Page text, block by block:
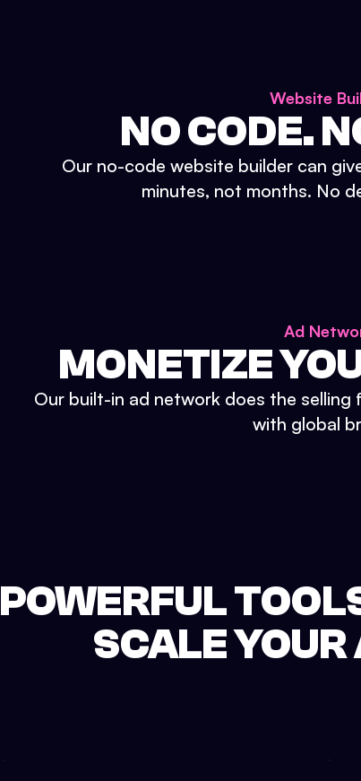
Website
NO CODE.
Our no-code website builder can
minutes, not months. No
Ad
MONETIZE
Our built-in ad network does the
with global
POWERFUL
SCALE